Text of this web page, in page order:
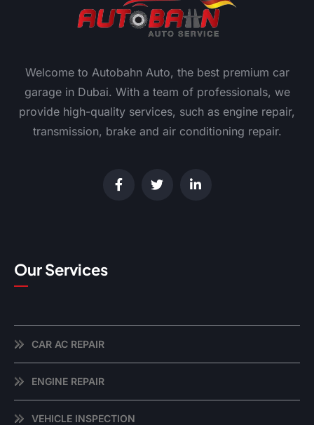
Welcome to Autobahn Auto, the best premium car
garage in Dubai. With a team of professionals, we
provide high-quality services, such as engine repair,
transmission, brake and air conditioning repair.
Our Services
CAR AC REPAIR
ENGINE REPAIR
VEHICLE INSPECTION